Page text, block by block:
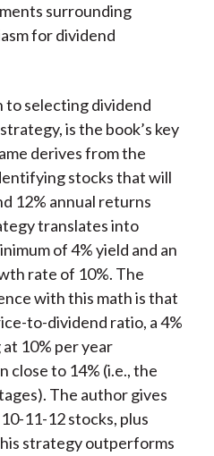
surrounding
for dividend
to selecting dividend
is the book’s key
derives from the
stocks that will
12% annual returns
translates into
of 4% yield and an
rate of 10%. The
with this math is that
to-dividend ratio, a 4%
10% per year
close to 14% (i.e., the
The author gives
11-12 stocks, plus
strategy outperforms